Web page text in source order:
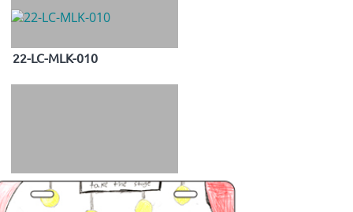
22-LC-MLK-010